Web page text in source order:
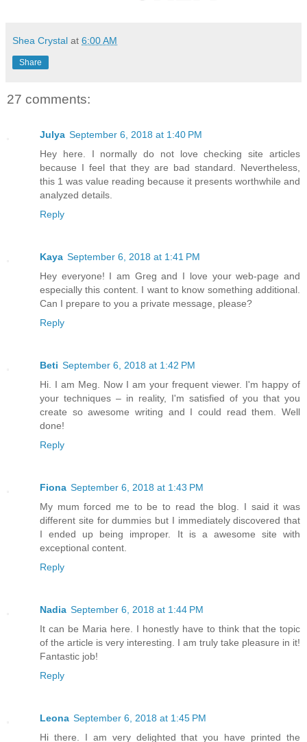
Shea Crystal at 6:00 AM
Share
27 comments:
Julya September 6, 2018 at 1:40 PM
Hey here. I normally do not love checking site articles
because I feel that they are bad standard. Nevertheless,
this 1 was value reading because it presents worthwhile and
analyzed details.
Reply
Kaya September 6, 2018 at 1:41 PM
Hey everyone! I am Greg and I love your web-page and
especially this content. I want to know something additional.
Can I prepare to you a private message, please?
Reply
Beti September 6, 2018 at 1:42 PM
Hi. I am Meg. Now I am your frequent viewer. I'm happy of
your techniques – in reality, I'm satisfied of you that you
create so awesome writing and I could read them. Well
done!
Reply
Fiona September 6, 2018 at 1:43 PM
My mum forced me to be to read the blog. I said it was
different site for dummies but I immediately discovered that
I ended up being improper. It is a awesome site with
exceptional content.
Reply
Nadia September 6, 2018 at 1:44 PM
It can be Maria here. I honestly have to think that the topic
of the article is very interesting. I am truly take pleasure in it!
Fantastic job!
Reply
Leona September 6, 2018 at 1:45 PM
Hi there. I am very delighted that you have printed the